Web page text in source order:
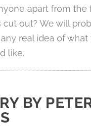
apart from the
cut out? We will
real idea of what
like.
BY